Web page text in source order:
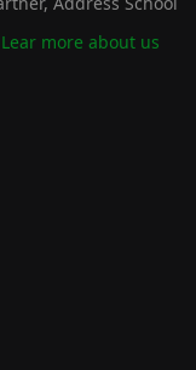
Lear more about us